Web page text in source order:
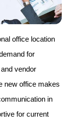
office location
for
vendor
new office makes
in
for current